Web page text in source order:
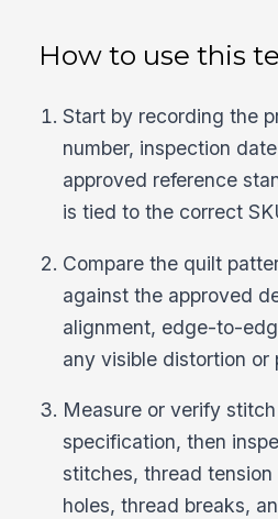
How to use this
Start by recording the
number, inspection
approved reference
is tied to the correct
Compare the quilt
against the approved
alignment, edge-to-
any visible distortion or
Measure or verify
specification, then
stitches, thread
holes, thread breaks,